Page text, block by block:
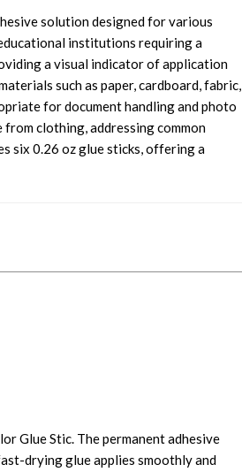
solution designed for various
institutions requiring a
a visual indicator of application
such as paper, cardboard, fabric,
for document handling and photo
clothing, addressing common
six 0.26 oz glue sticks, offering a
Glue Stic. The permanent adhesive
drying glue applies smoothly and